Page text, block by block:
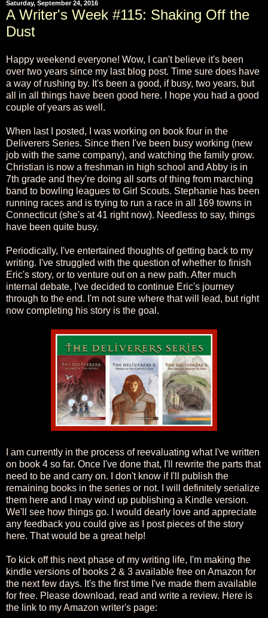
Saturday, September 24, 2016
A Writer's Week #115: Shaking Off the
Dust
Happy weekend everyone! Wow, I can't believe it's been
over two years since my last blog post. Time sure does have
a way of rushing by. It's been a good, if busy, two years, but
all in all things have been good here. I hope you had a good
couple of years as well.
When last I posted, I was working on book four in the
Deliverers Series. Since then I've been busy working (new
job with the same company), and watching the family grow.
Christian is now a freshman in high school and Abby is in
7th grade and they're doing all sorts of thing from marching
band to bowling leagues to Girl Scouts. Stephanie has been
running races and is trying to run a race in all 169 towns in
Connecticut (she's at 41 right now). Needless to say, things
have been quite busy.
Periodically, I've entertained thoughts of getting back to my
writing. I've struggled with the question of whether to finish
Eric's story, or to venture out on a new path. After much
internal debate, I've decided to continue Eric's journey
through to the end. I'm not sure where that will lead, but right
now completing his story is the goal.
I am currently in the process of reevaluating what I've written
on book 4 so far. Once I've done that, I'll rewrite the parts that
need to be and carry on. I don't know if I'll publish the
remaining books in the series or not. I will definitely serialize
them here and I may wind up publishing a Kindle version.
We'll see how things go. I would dearly love and appreciate
any feedback you could give as I post pieces of the story
here. That would be a great help!
To kick off this next phase of my writing life, I'm making the
kindle versions of books 2 & 3 available free on Amazon for
the next few days. It's the first time I've made them available
for free. Please download, read and write a review. Here is
the link to my Amazon writer's page: